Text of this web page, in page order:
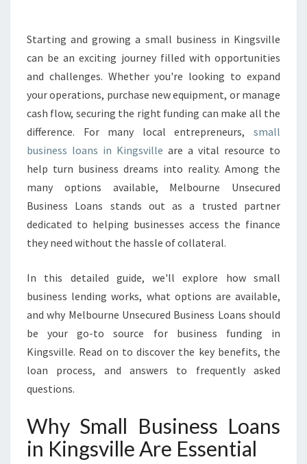
U
S
N
E
S
S
L
O
A
N
S
K
N
G
I
L
L
Starting and growing a small business in Kingsville
can be an exciting journey filled with opportunities
and challenges. Whether you're looking to expand
your operations, purchase new equipment, or manage
cash flow, securing the right funding can make all the
difference. For many local entrepreneurs, small
business loans in Kingsville are a vital resource to
help turn business dreams into reality. Among the
many options available, Melbourne Unsecured
Business Loans stands out as a trusted partner
dedicated to helping businesses access the finance
they need without the hassle of collateral.
In this detailed guide, we'll explore how small
business lending works, what options are available,
and why Melbourne Unsecured Business Loans should
be your go-to source for business funding in
Kingsville. Read on to discover the key benefits, the
loan process, and answers to frequently asked
questions.
Why Small Business Loans
in Kingsville Are Essential